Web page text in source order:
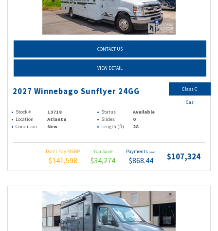
CONTACT US
VIEW DETAIL
2027 Winnebago Sunflyer 24GG
Stock # 13718 Status
Available
Location
Atlanta Slides
0
Condition
New Length (ft) 28
Don't Pay MSRP
$141,598
You Save
$34,274
Payments (wac)
$868.44 $107,324
Class C
Gas